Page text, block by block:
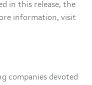
in this release, the
information, visit
companies devoted